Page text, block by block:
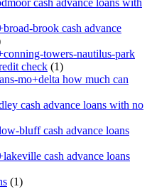
cash advance loans with
brook cash advance
towers-nautilus-park
check (1)
mo+delta how much can
cash advance loans with no
bluff cash advance loans
cash advance loans
(1)